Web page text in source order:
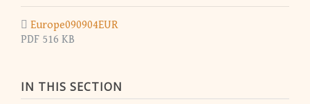
IN THIS SECTION
Europe090904EUR
PDF 516 KB